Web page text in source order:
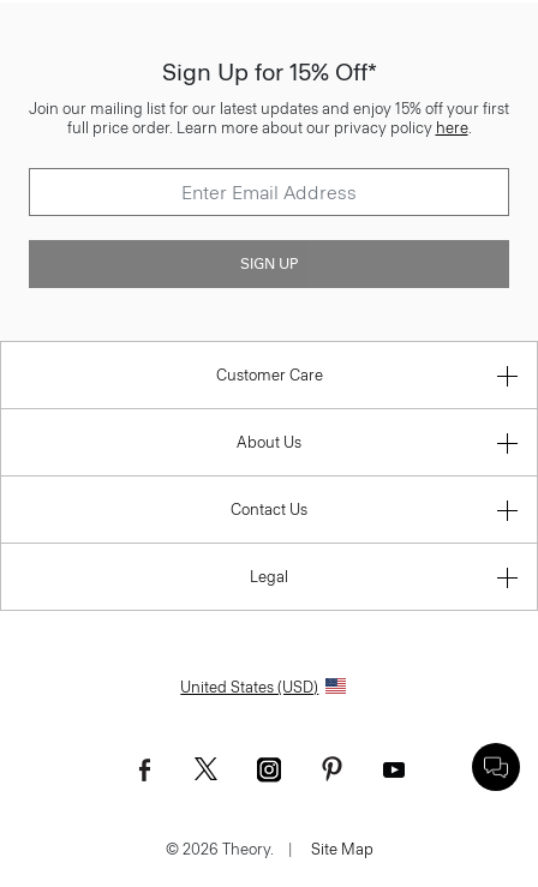
Sign Up for 15% Off*
Join our mailing list for our latest updates and enjoy 15% off your first
full price order. Learn more about our privacy policy here.
SIGN UP
Customer Care
About Us
Contact Us
Legal
United States (USD)
© 2026 Theory. Site Map